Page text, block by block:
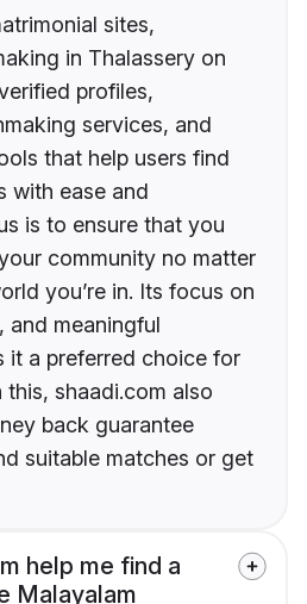
sites,
in Thalassery on
profiles,
services, and
that help users find
with ease and
is to ensure that you
community no matter
you’re in. Its focus on
and meaningful
it a preferred choice for
shaadi.com also
back guarantee
suitable matches or get
help me find a
Malayalam